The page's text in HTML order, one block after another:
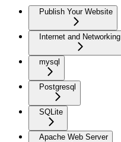
Publish Your Website
Internet and Networking
mysql
Postgresql
SQLite
Apache Web Server